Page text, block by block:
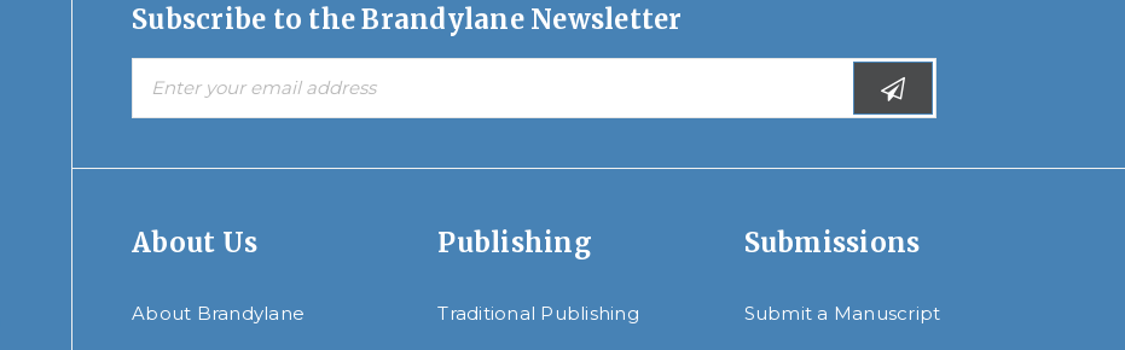
Subscribe to the Brandylane Newsletter
About Us
About Brandylane
Publishing
Traditional Publishing
Submissions
Submit a Manuscript